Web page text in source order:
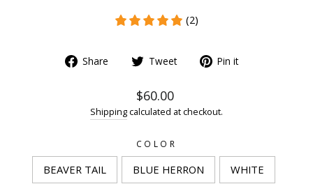
(2)
Share Tweet Pin it
$60.00
Shipping calculated at checkout.
COLOR
BEAVER TAIL BLUE HERRON WHITE